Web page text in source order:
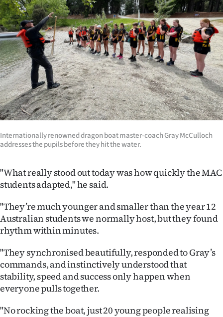
&
PHOTOS
SIGN
IN
|
CREATE
ACCOUNT
My
Account
E-
Edition
Contact
Internationally renowned dragon boat master-coach Gray McCulloch
addresses the pupils before they hit the water.
"What really stood out today was how quickly the MAC
students adapted," he said.
"They’re much younger and smaller than the year 12
Australian students we normally host, but they found
rhythm within minutes.
"They synchronised beautifully, responded to Gray’s
commands, and instinctively understood that
stability, speed and success only happen when
everyone pulls together.
"No rocking the boat, just 20 young people realising